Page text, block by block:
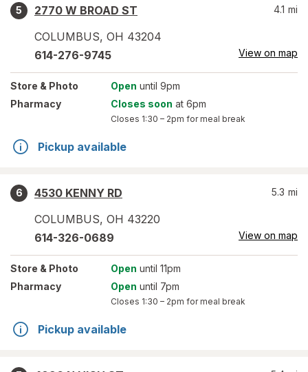
5
2770 W BROAD ST
COLUMBUS, OH 43204
4.1 mi
614-276-9745 View on map
Store & Photo Open until 9pm
Pharmacy
Closes soon at 6pm
Closes 1:30 – 2pm for meal break
Pickup available
6
4530 KENNY RD
COLUMBUS, OH 43220
5.3 mi
614-326-0689 View on map
Store & Photo Open until 11pm
Pharmacy
Open until 7pm
Closes 1:30 – 2pm for meal break
Pickup available